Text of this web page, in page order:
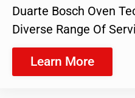
Duarte Bosch Oven
Diverse Range Of
Learn More